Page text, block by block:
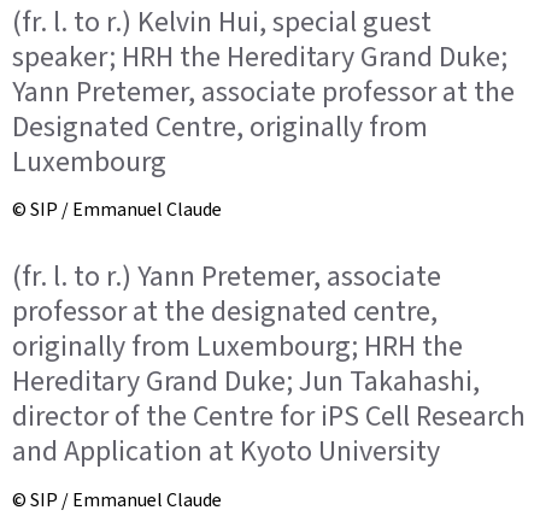
(fr. l. to r.) Kelvin Hui, special guest
speaker; HRH the Hereditary Grand Duke;
Yann Pretemer, associate professor at the
Designated Centre, originally from
Luxembourg
© SIP / Emmanuel Claude
(fr. l. to r.) Yann Pretemer, associate
professor at the designated centre,
originally from Luxembourg; HRH the
Hereditary Grand Duke; Jun Takahashi,
director of the Centre for iPS Cell Research
and Application at Kyoto University
© SIP / Emmanuel Claude